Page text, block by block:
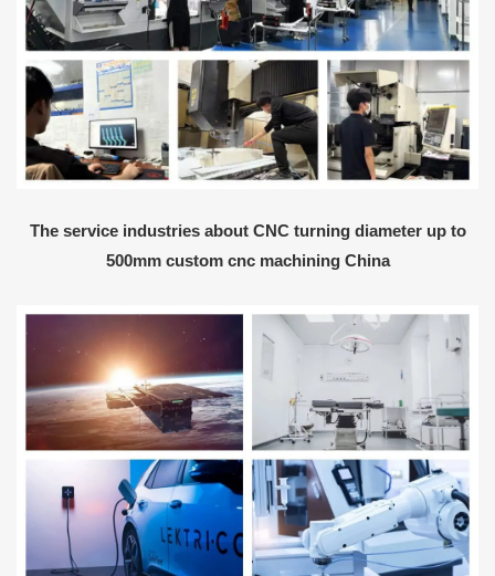
The service industries about CNC turning diameter up to
500mm custom cnc machining China